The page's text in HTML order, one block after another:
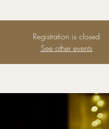
Registration is closed
See other events